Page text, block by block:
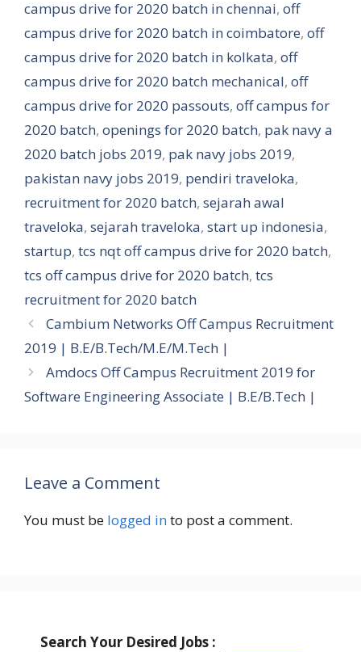
campus drive for 2020 batch in chennai, off
campus drive for 2020 batch in coimbatore, off
campus drive for 2020 batch in kolkata, off
campus drive for 2020 batch mechanical, off
campus drive for 2020 passouts, off campus for
2020 batch, openings for 2020 batch, pak navy a
2020 batch jobs 2019, pak navy jobs 2019,
pakistan navy jobs 2019, pendiri traveloka,
recruitment for 2020 batch, sejarah awal
traveloka, sejarah traveloka, start up indonesia,
startup, tcs nqt off campus drive for 2020 batch,
tcs off campus drive for 2020 batch, tcs
recruitment for 2020 batch
Cambium Networks Off Campus Recruitment
2019 | B.E/B.Tech/M.E/M.Tech |
Amdocs Off Campus Recruitment 2019 for
Software Engineering Associate | B.E/B.Tech |
Leave a Comment
You must be logged into post a comment.
Search Your Desired Jobs :